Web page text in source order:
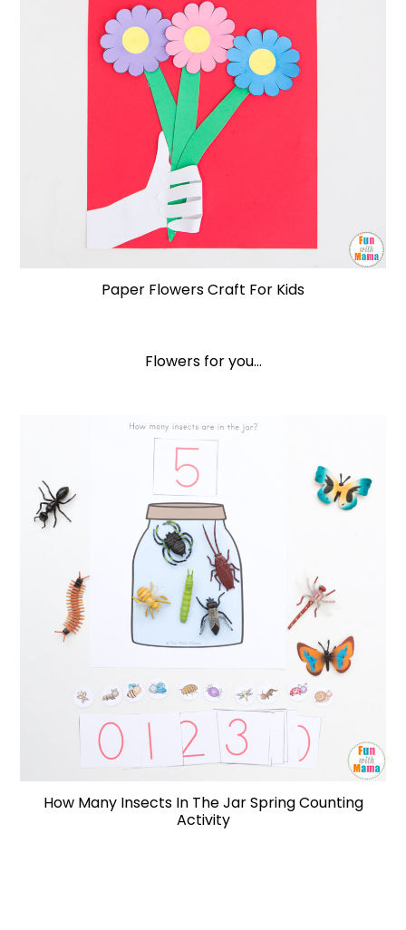
Paper Flowers Craft For Kids
Flowers for you…
How Many Insects In The Jar Spring Counting
Activity